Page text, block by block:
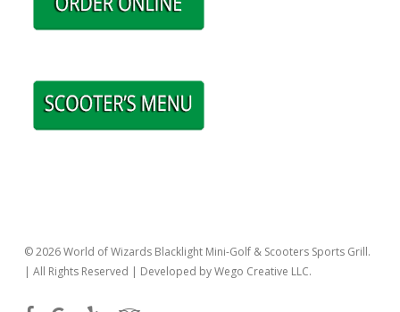
© 2026 World of Wizards Blacklight Mini-Golf & Scooters Sports Grill.
| All Rights Reserved | Developed by Wego Creative LLC.